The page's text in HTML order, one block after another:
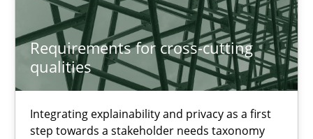
Requirements for cross-cutting
qualities
Integrating explainability and privacy as a first
step towards a stakeholder needs taxonomy
TOPIC AUTHOR DATE
Requirements for cross-cutting qualities
Integrating explainability and privacy as a first step towards a